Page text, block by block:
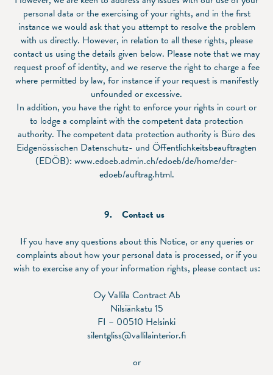
personal data or the exercising of your rights, and in the first
instance we would ask that you attempt to resolve the problem
with us directly. However, in relation to all these rights, please
contact us using the details given below. Please note that we may
request proof of identity, and we reserve the right to charge a fee
where permitted by law, for instance if your request is manifestly
unfounded or excessive.
In addition, you have the right to enforce your rights in court or
to lodge a complaint with the competent data protection
authority. The competent data protection authority is Büro des
Eidgenössischen Datenschutz- und Öffentlichkeitsbeauftragten
(EDÖB): www.edoeb.admin.ch/edoeb/de/home/der-
edoeb/auftrag.html.
9. Contact us
If you have any questions about this Notice, or any queries or
complaints about how your personal data is processed, or if you
wish to exercise any of your information rights, please contact us:
Oy Vallila Contract Ab
Nilsiänkatu 15
FI – 00510 Helsinki
silentgliss@vallilainterior.fi
or